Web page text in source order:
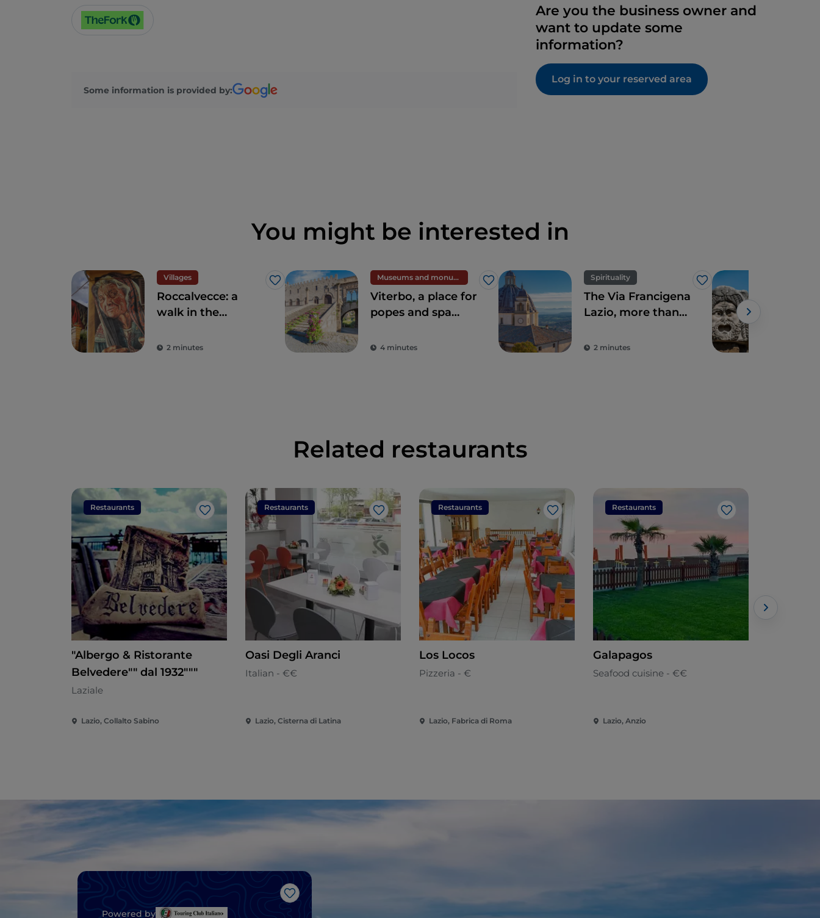
Some information is provided by:
Are you the business owner and
want to update some
information?
Log in to your reserved area
You might be interested in
Villages
Like
Roccalvecce: a
walk in the
close to Rome
2 minutes
Museums and monuments
Like
Viterbo, a place for
popes and spa
4 minutes
Spirituality
Like
The Via Francigena
Lazio, more than
2 minutes
Related restaurants
Restaurants
Like
"Albergo & Ristorante
Belvedere"" dal 1932"""
Laziale
Lazio, Collalto Sabino
Restaurants
Like
Oasi Degli Aranci
Italian - €€
Lazio, Cisterna di Latina
Restaurants
Like
Los Locos
Pizzeria - €
Lazio, Fabrica di Roma
Restaurants
Like
Galapagos
Seafood cuisine - €€
Lazio, Anzio
Like
Powered by